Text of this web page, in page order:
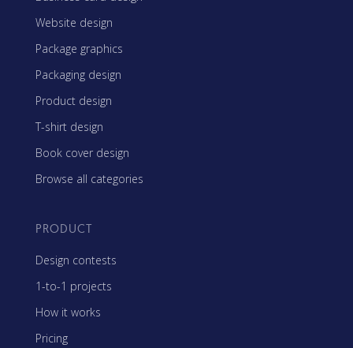
Website design
Package graphics
Packaging design
Product design
T-shirt design
Book cover design
Browse all categories
PRODUCT
Design contests
1-to-1 projects
How it works
Pricing